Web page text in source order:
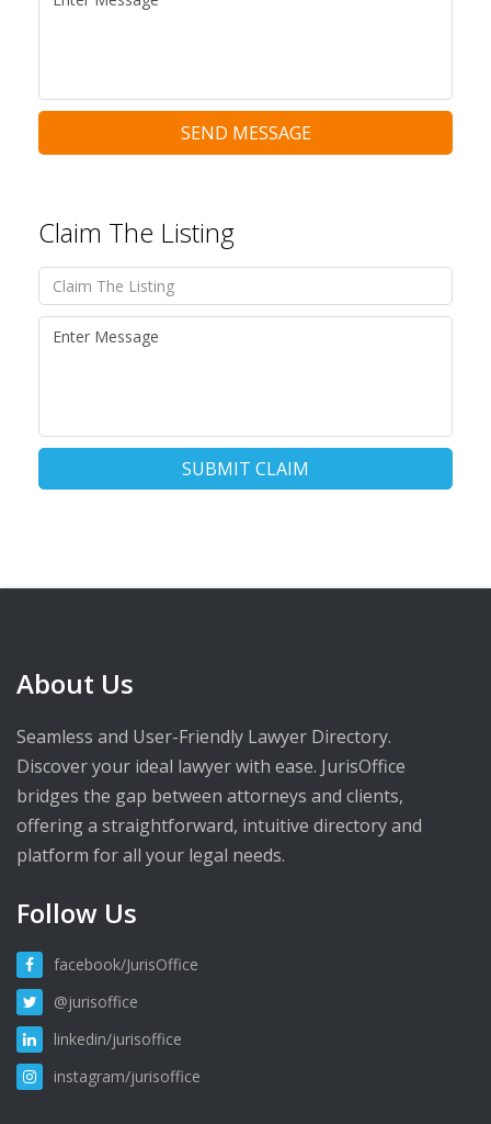
SEND MESSAGE
Claim The Listing
SUBMIT CLAIM
About Us
Seamless and User-Friendly Lawyer Directory.
Discover your ideal lawyer with ease. JurisOffice
bridges the gap between attorneys and clients,
offering a straightforward, intuitive directory and
platform for all your legal needs.
Follow Us
facebook/JurisOffice
@jurisoffice
linkedin/jurisoffice
instagram/jurisoffice